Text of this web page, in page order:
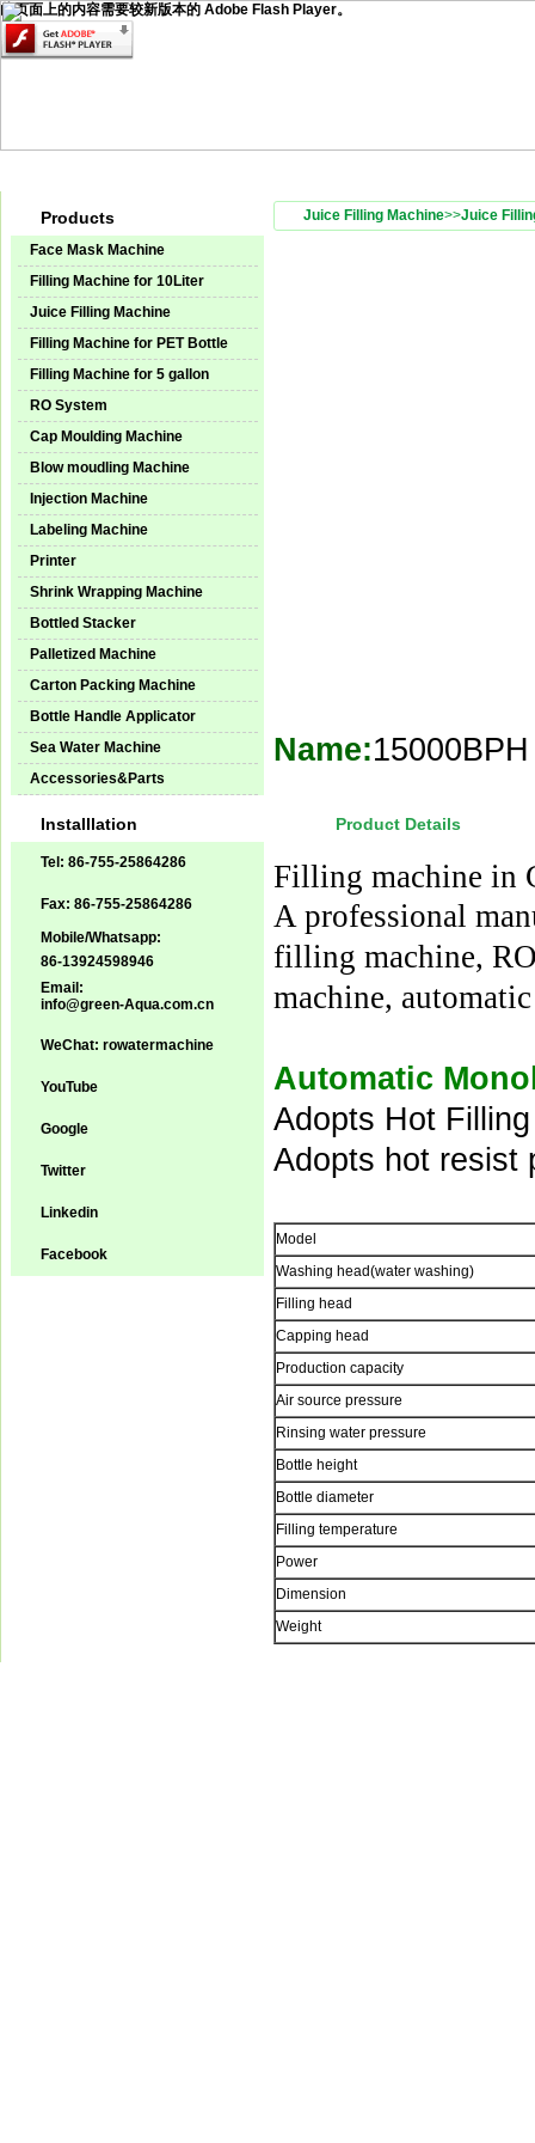
此页面上的内容需要较新版本的 Adobe Flash Player。
Products
Face Mask Machine
Filling Machine for 10Liter
Juice Filling Machine
Filling Machine for PET Bottle
Filling Machine for 5 gallon
RO System
Cap Moulding Machine
Blow moudling Machine
Injection Machine
Labeling Machine
Printer
Shrink Wrapping Machine
Bottled Stacker
Palletized Machine
Carton Packing Machine
Bottle Handle Applicator
Sea Water Machine
Accessories&Parts
Installlation
Tel: 86-755-25864286
Fax: 86-755-25864286
Mobile/Whatsapp:
86-13924598946
Email:
info@green-Aqua.com.cn
WeChat: rowatermachine
YouTube
Google
Twitter
Linkedin
Facebook
Juice Filling Machine>>Juice
Name:
Product Details
Filling machine in
A professional
filling machine,
machine,
Automatic
Adopts Hot
Adopts hot resist
Model
Washing head(water washing)
Filling head
Capping head
Production capacity
Air source pressure
Rinsing water pressure
Bottle height
Bottle diameter
Filling temperature
Power
Dimension
Weight